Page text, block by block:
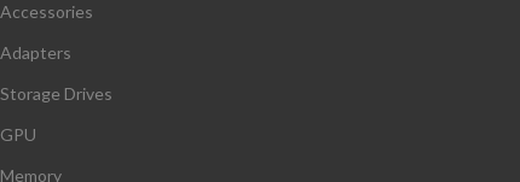
Accessories
Adapters
Storage Drives
GPU
Memory